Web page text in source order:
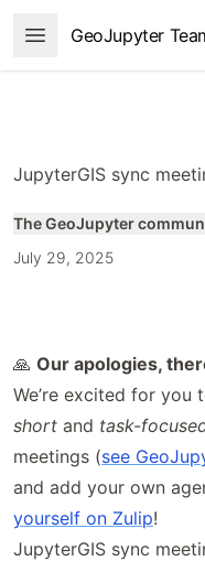
to
article
to
article
content
Open Menu
GeoJupyter
JupyterGIS sync
The GeoJupyter
July 29, 2025
🙏 Our apologies,
We’re excited for you
short and task-
meetings (see
and add your own
yourself on Zulip!
JupyterGIS sync